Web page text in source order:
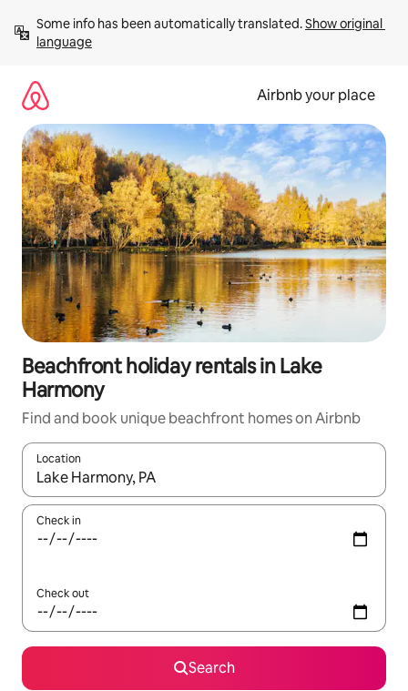
content
Some info has been automatically translated. Show original
language
Airbnb your place
Beachfront holiday rentals in Lake
Harmony
Find and book unique beachfront homes on Airbnb
Location
When results are available, navigate with the up and down
Check in
Check out
Search